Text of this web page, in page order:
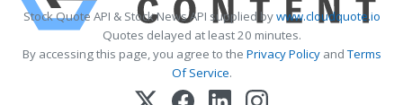
Stock Quote API & Stock News API supplied bywww.cloudquote.io
Quotes delayed at least 20 minutes.
By accessing this page, you agree to the Privacy PolicyandTerms
Of Service.